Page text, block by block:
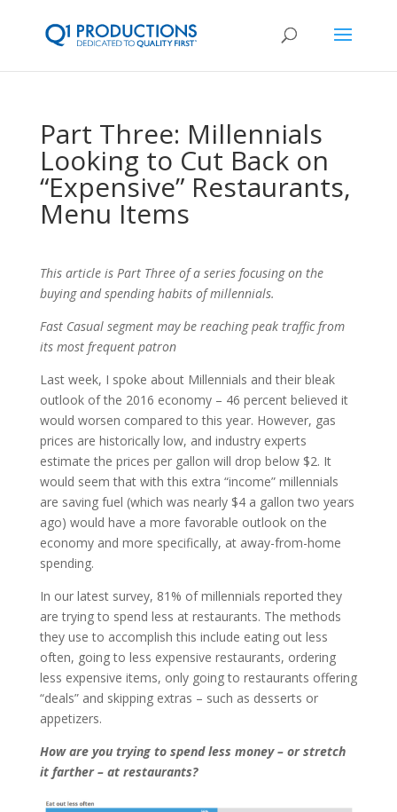
Part Three: Millennials
Looking to Cut Back on
“Expensive” Restaurants,
Menu Items
This article is Part Three of a series focusing on the
buying and spending habits of millennials.
Fast Casual segment may be reaching peak traffic from
its most frequent patron
Last week, I spoke about Millennials and their bleak
outlook of the 2016 economy – 46 percent believed it
would worsen compared to this year. However, gas
prices are historically low, and industry experts
estimate the prices per gallon will drop below $2. It
would seem that with this extra “income” millennials
are saving fuel (which was nearly $4 a gallon two years
ago) would have a more favorable outlook on the
economy and more specifically, at away-from-home
spending.
In our latest survey, 81% of millennials reported they
are trying to spend less at restaurants. The methods
they use to accomplish this include eating out less
often, going to less expensive restaurants, ordering
less expensive items, only going to restaurants offering
“deals” and skipping extras – such as desserts or
appetizers.
How are you trying to spend less money – or stretch
it farther – at restaurants?